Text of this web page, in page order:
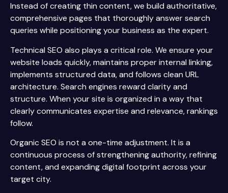
Instead of creating thin content, we build authoritative,
comprehensive pages that thoroughly answer search
queries while positioning your business as the expert.
Technical SEO also plays a critical role. We ensure your
website loads quickly, maintains proper internal linking,
implements structured data, and follows clean URL
architecture. Search engines reward clarity and
structure. When your site is organized in a way that
clearly communicates expertise and relevance, rankings
follow.
Organic SEO is not a one-time adjustment. It is a
continuous process of strengthening authority, refining
content, and expanding digital footprint across your
target city.